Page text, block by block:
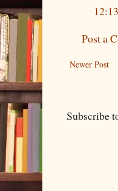
Post a
Newer Post
Subscribe